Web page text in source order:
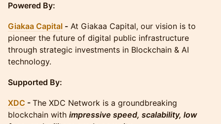
Powered By:
Giakaa Capital - At Giakaa Capital, our vision is to
pioneer the future of digital public infrastructure
through strategic investments in Blockchain & AI
technology.
Supported By:
XDC - The XDC Network is a groundbreaking
blockchain with impressive speed, scalability, low